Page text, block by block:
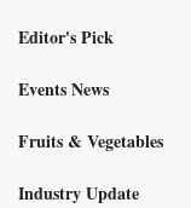
Editor's Pick
Events News
Fruits & Vegetables
Industry Update